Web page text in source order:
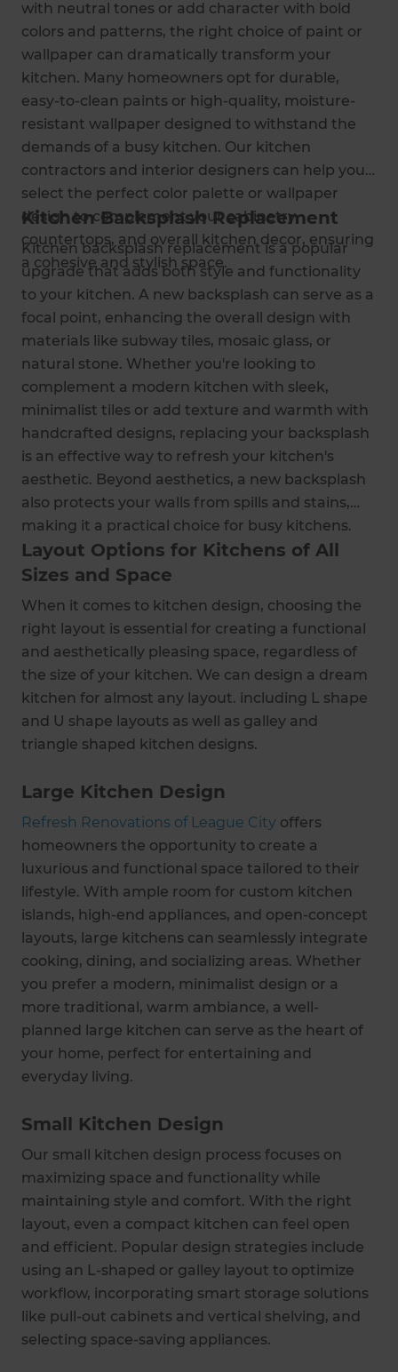
with neutral tones or add character with bold
colors and patterns, the right choice of paint or
wallpaper can dramatically transform your
kitchen. Many homeowners opt for durable,
easy-to-clean paints or high-quality, moisture-
resistant wallpaper designed to withstand the
demands of a busy kitchen. Our kitchen
contractors and interior designers can help you
select the perfect color palette or wallpaper
design to complement your cabinetry,
countertops, and overall kitchen decor, ensuring
a cohesive and stylish space.
Kitchen Backsplash Replacement
Kitchen backsplash replacement is a popular
upgrade that adds both style and functionality
to your kitchen. A new backsplash can serve as a
focal point, enhancing the overall design with
materials like subway tiles, mosaic glass, or
natural stone. Whether you're looking to
complement a modern kitchen with sleek,
minimalist tiles or add texture and warmth with
handcrafted designs, replacing your backsplash
is an effective way to refresh your kitchen's
aesthetic. Beyond aesthetics, a new backsplash
also protects your walls from spills and stains,
making it a practical choice for busy kitchens.
Layout Options for Kitchens of All
Sizes and Space
When it comes to kitchen design, choosing the
right layout is essential for creating a functional
and aesthetically pleasing space, regardless of
the size of your kitchen. We can design a dream
kitchen for almost any layout. including L shape
and U shape layouts as well as galley and
triangle shaped kitchen designs.
Large Kitchen Design
Refresh Renovations of League City offers
homeowners the opportunity to create a
luxurious and functional space tailored to their
lifestyle. With ample room for custom kitchen
islands, high-end appliances, and open-concept
layouts, large kitchens can seamlessly integrate
cooking, dining, and socializing areas. Whether
you prefer a modern, minimalist design or a
more traditional, warm ambiance, a well-
planned large kitchen can serve as the heart of
your home, perfect for entertaining and
everyday living.
Small Kitchen Design
Our small kitchen design process focuses on
maximizing space and functionality while
maintaining style and comfort. With the right
layout, even a compact kitchen can feel open
and efficient. Popular design strategies include
using an L-shaped or galley layout to optimize
workflow, incorporating smart storage solutions
like pull-out cabinets and vertical shelving, and
selecting space-saving appliances.